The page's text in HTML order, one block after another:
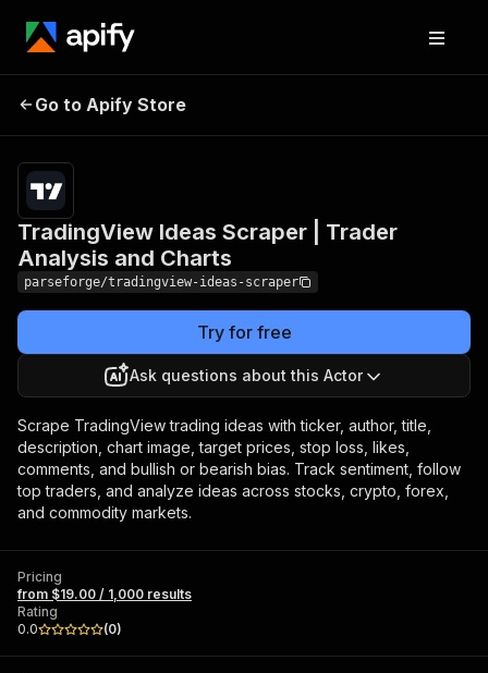
Scraper | Trader Analysis
and Charts
results
Go to Apify Store
TradingView Ideas Scraper | Trader
Analysis and Charts
parseforge/tradingview-ideas-scraper
Try for free
Ask questions about this Actor
Scrape TradingView trading ideas with ticker, author, title,
description, chart image, target prices, stop loss, likes,
comments, and bullish or bearish bias. Track sentiment, follow
top traders, and analyze ideas across stocks, crypto, forex,
and commodity markets.
Pricing
from $19.00 / 1,000 results
Rating
0.0
(0)